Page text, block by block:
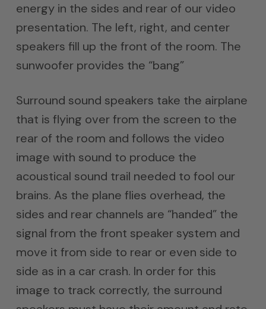
energy in the sides and rear of our video
presentation. The left, right, and center
speakers fill up the front of the room. The
sunwoofer provides the “bang”
Surround sound speakers take the airplane
that is flying over from the screen to the
rear of the room and follows the video
image with sound to produce the
acoustical sound trail needed to fool our
brains. As the plane flies overhead, the
sides and rear channels are “handed” the
signal from the front speaker system and
move it from side to rear or even side to
side as in a car crash. In order for this
image to track correctly, the surround